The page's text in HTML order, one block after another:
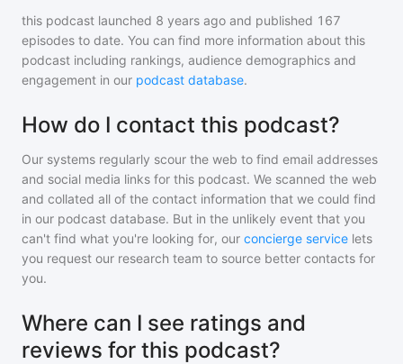
this podcast launched 8 years ago and published 167
episodes to date. You can find more information about this
podcast including rankings, audience demographics and
engagement in our podcast database.
How do I contact this podcast?
Our systems regularly scour the web to find email addresses
and social media links for this podcast. We scanned the web
and collated all of the contact information that we could find
in our podcast database. But in the unlikely event that you
can't find what you're looking for, our concierge service lets
you request our research team to source better contacts for
you.
Where can I see ratings and
reviews for this podcast?